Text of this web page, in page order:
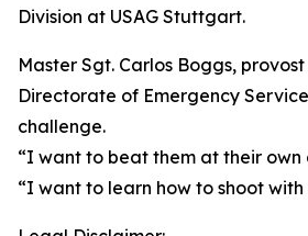
Division at USAG Stuttgart.
Master Sgt. Carlos Boggs,
Directorate of Emergency
challenge.
“I want to beat them at their own
“I want to learn how to shoot with